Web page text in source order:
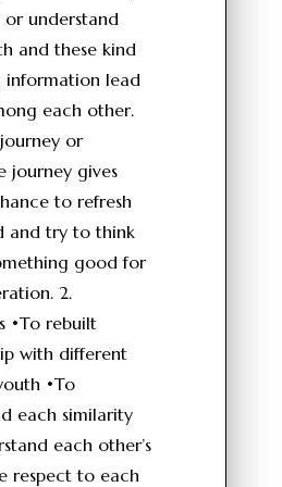
understand
and these kind
information lead
each other.
or
journey gives
to refresh
and try to think
good for
2.
•To rebuilt
with different
•To
each similarity
each other’s
respect to each